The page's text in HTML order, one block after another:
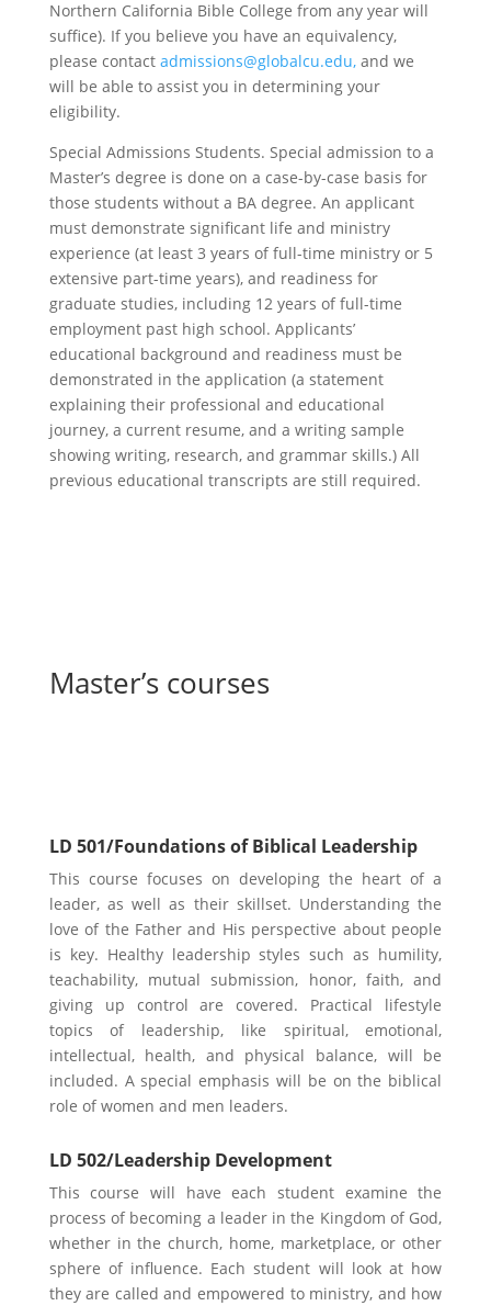
Northern California Bible College from any year will
suffice). If you believe you have an equivalency,
please contact admissions@globalcu.edu,and we
will be able to assist you in determining your
eligibility.
Special Admissions Students. Special admission to a
Master’s degree is done on a case-by-case basis for
those students without a BA degree. An applicant
must demonstrate significant life and ministry
experience (at least 3 years of full-time ministry or 5
extensive part-time years), and readiness for
graduate studies, including 12 years of full-time
employment past high school. Applicants’
educational background and readiness must be
demonstrated in the application (a statement
explaining their professional and educational
journey, a current resume, and a writing sample
showing writing, research, and grammar skills.) All
previous educational transcripts are still required.
Master’s courses
LD 501/Foundations of Biblical Leadership
This course focuses on developing the heart of a
leader, as well as their skillset. Understanding the
love of the Father and His perspective about people
is key. Healthy leadership styles such as humility,
teachability, mutual submission, honor, faith, and
giving up control are covered. Practical lifestyle
topics of leadership, like spiritual, emotional,
intellectual, health, and physical balance, will be
included. A special emphasis will be on the biblical
role of women and men leaders.
LD 502/Leadership Development
This course will have each student examine the
process of becoming a leader in the Kingdom of God,
whether in the church, home, marketplace, or other
sphere of influence. Each student will look at how
they are called and empowered to ministry, and how